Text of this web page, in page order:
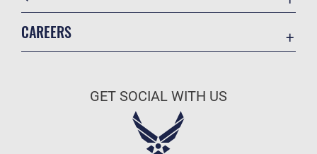
FOIA | Privacy | Section 508
CAREERS
Join the Army
GET SOCIAL WITH US